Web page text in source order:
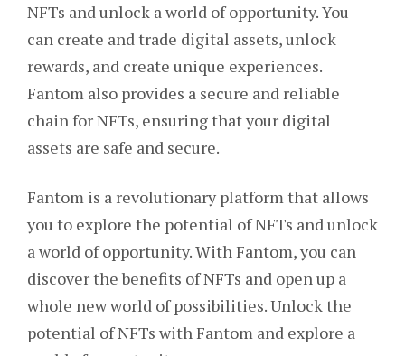
NFTs and unlock a world of opportunity. You
can create and trade digital assets, unlock
rewards, and create unique experiences.
Fantom also provides a secure and reliable
chain for NFTs, ensuring that your digital
assets are safe and secure.
Fantom is a revolutionary platform that allows
you to explore the potential of NFTs and unlock
a world of opportunity. With Fantom, you can
discover the benefits of NFTs and open up a
whole new world of possibilities. Unlock the
potential of NFTs with Fantom and explore a